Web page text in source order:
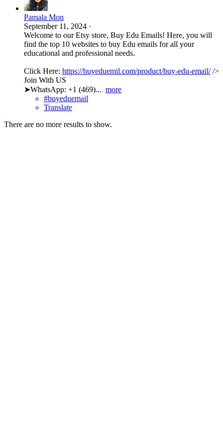
Pamala Mon
September 11, 2024 ·
Welcome to our Etsy store, Buy Edu Emails! Here, you will
find the top 10 websites to buy Edu emails for all your
educational and professional needs.
Click Here: https://buyeduemil.com/product/buy-edu-email//>
Join With US
➤WhatsApp: +1 (469)... more
#buyeduemail
Translate
There are no more results to show.